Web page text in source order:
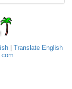
| Translate English